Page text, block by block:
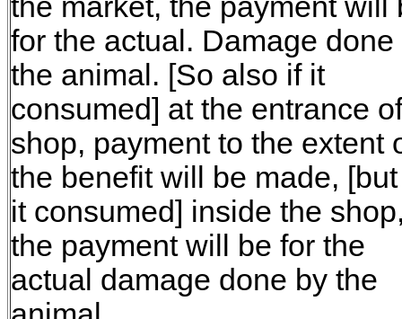
the market, the payment will
for the actual. Damage done
the animal. [So also if it
consumed] at the entrance
shop, payment to the extent
the benefit will be made,
it consumed] inside the
the payment will be for the
actual damage done by the